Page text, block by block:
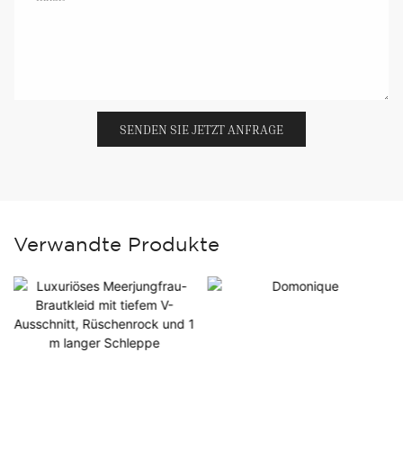
SENDEN SIE JETZT ANFRAGE
Verwandte Produkte